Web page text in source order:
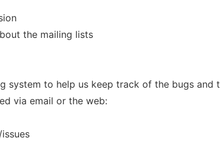
the mailing lists
system to help us keep track of the bugs and
via email or the web: